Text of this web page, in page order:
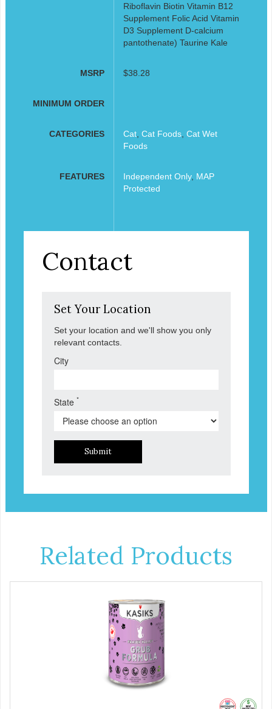
Riboflavin Biotin Vitamin B12
Supplement Folic Acid Vitamin
D3 Supplement D-calcium
pantothenate) Taurine Kale
MSRP $38.28
MINIMUM ORDER
CATEGORIES Cat, Cat Foods, Cat Wet
Foods
FEATURES Independent Only, MAP
Protected
Contact
Set Your Location
Set your location and we'll show you only
relevant contacts.
City
State *
Submit
Related Products